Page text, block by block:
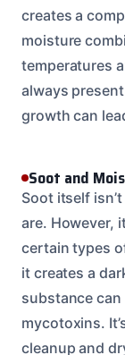
creates a
moisture
temperatures
always
growth can
Soot and
Soot itself
are. However,
certain types
it creates a
substance
mycotoxins.
cleanup and